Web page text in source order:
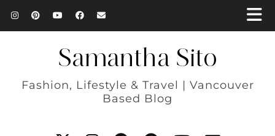
Samantha Sito
Fashion, Lifestyle & Travel | Vancouver
Based Blog